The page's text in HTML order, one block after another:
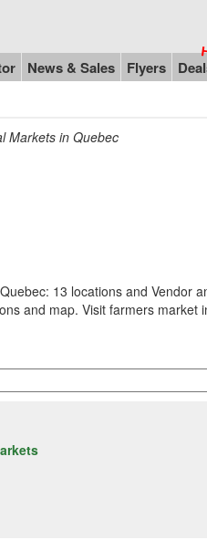
News & Sales Flyers
Markets in Quebec
13 locations and Vendor
and map. Visit farmers market